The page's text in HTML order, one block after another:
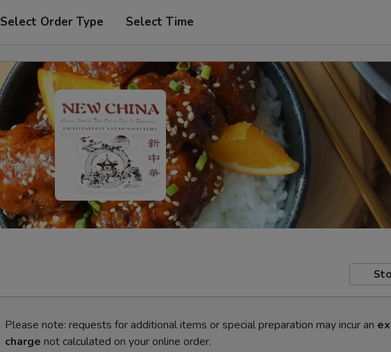
Select Order Type Select Time
Please note: requests for additional items or special preparation may incur an
charge not calculated on your online order.